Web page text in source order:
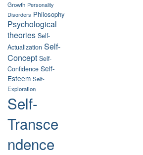
Growth Personality
Disorders Philosophy
Psychological
theories Self-
Actualization Self-
Concept Self-
Confidence Self-
Esteem Self-
Exploration
Self-
Transce
ndence